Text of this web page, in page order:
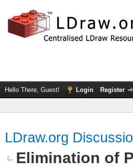
Hello There, Guest! Login Register
LDraw.org
Elimination of